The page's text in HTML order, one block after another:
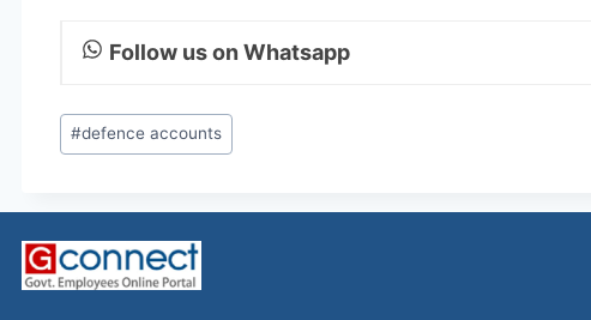
Follow us on Whatsapp
Post
Tags:
#defence accounts